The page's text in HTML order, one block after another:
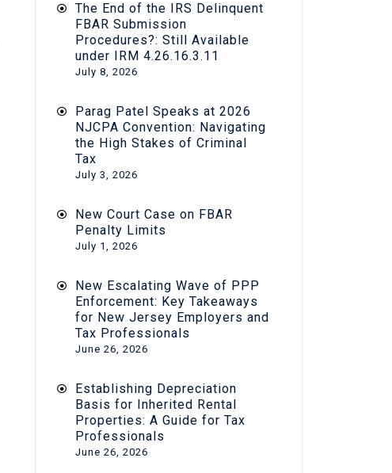
The End of the IRS Delinquent
FBAR Submission
Procedures?: Still Available
under IRM 4.26.16.3.11
July 8, 2026
Parag Patel Speaks at 2026
NJCPA Convention: Navigating
the High Stakes of Criminal
Tax
July 3, 2026
New Court Case on FBAR
Penalty Limits
July 1, 2026
New Escalating Wave of PPP
Enforcement: Key Takeaways
for New Jersey Employers and
Tax Professionals
June 26, 2026
Establishing Depreciation
Basis for Inherited Rental
Properties: A Guide for Tax
Professionals
June 26, 2026